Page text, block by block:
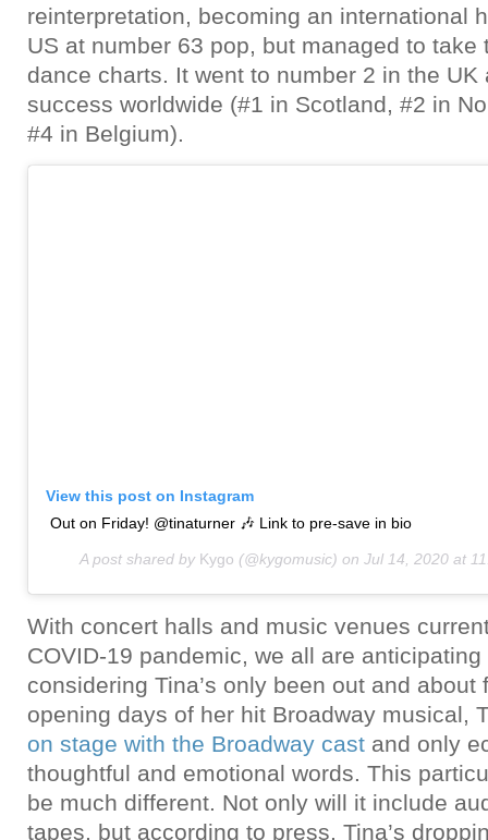
reinterpretation, becoming an international
US at number 63 pop, but managed to take
dance charts. It went to number 2 in the UK
success worldwide (#1 in Scotland, #2 in
#4 in Belgium).
View this post on Instagram
Out on Friday! @tinaturner 🎶 Link to pre-save in bio
A post shared by Kygo (@kygomusic) on Jul 14, 2020 at
With concert halls and music venues
COVID-19 pandemic, we all are
considering Tina’s only been out and about
opening days of her hit Broadway musical,
on stage with the Broadway cast and only
thoughtful and emotional words. This
be much different. Not only will it include
tapes, but according to press, Tina’s